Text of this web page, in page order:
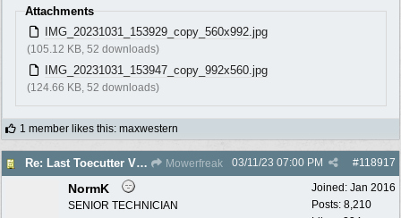
Attachments
IMG_20231031_153929_copy_560x992.jpg
(105.12 KB, 52 downloads)
IMG_20231031_153947_copy_992x560.jpg
(124.66 KB, 52 downloads)
1 member likes this: maxwestern
Re: Last Toecutter Victa Utility. Mowerfreak #118917
03/11/23 07:00 PM
Joined: Jan 2016
Posts: 8,210
NormK
SENIOR TECHNICIAN